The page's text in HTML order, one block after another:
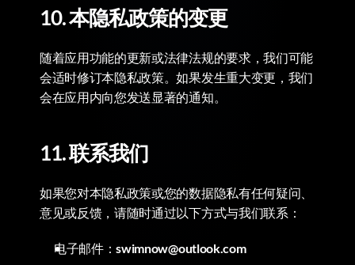
10. 本隐私政策的变更
随着应用功能的更新或法律法规的要求，我们可能
会适时修订本隐私政策。如果发生重大变更，我们
会在应用内向您发送显著的通知。
11. 联系我们
如果您对本隐私政策或您的数据隐私有任何疑问、
意见或反馈，请随时通过以下方式与我们联系：
电子邮件：swimnow@outlook.com